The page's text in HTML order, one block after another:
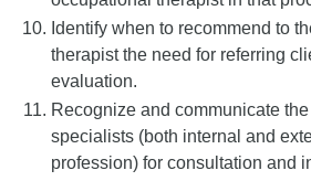
Identify when to recommend to
therapist the need for referring
evaluation.
Recognize and communicate
specialists (both internal and
profession) for consultation and